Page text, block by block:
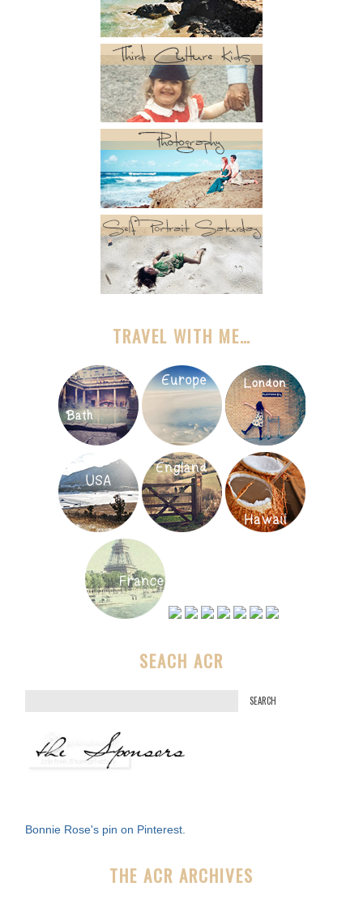
TRAVEL WITH ME…
SEACH ACR
o
Bonnie Rose's pin on Pinterest.
THE ACR ARCHIVES